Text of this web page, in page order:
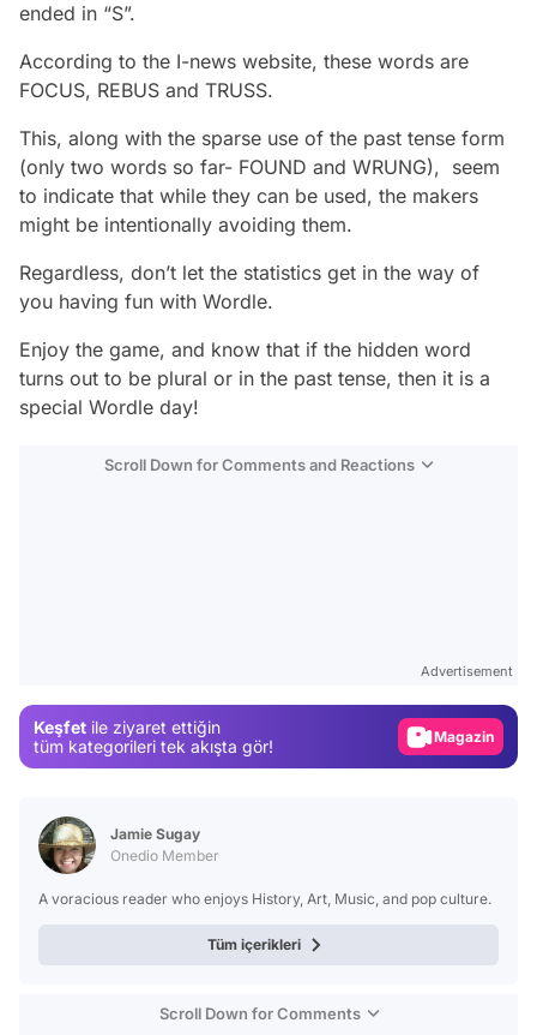
ended in “S”.
According to the I-news website, these words are
FOCUS, REBUS and TRUSS.
This, along with the sparse use of the past tense form
(only two words so far- FOUND and WRUNG), seem
to indicate that while they can be used, the makers
might be intentionally avoiding them.
Regardless, don’t let the statistics get in the way of
you having fun with Wordle.
Enjoy the game, and know that if the hidden word
turns out to be plural or in the past tense, then it is a
special Wordle day!
Scroll Down for Comments and Reactions
Advertisement
Keşfet ile ziyaret ettiğin
tüm kategorileri tek akışta gör!
Magazin
Jamie Sugay
Onedio Member
A voracious reader who enjoys History, Art, Music, and pop culture.
Tüm içerikleri
Scroll Down for Comments